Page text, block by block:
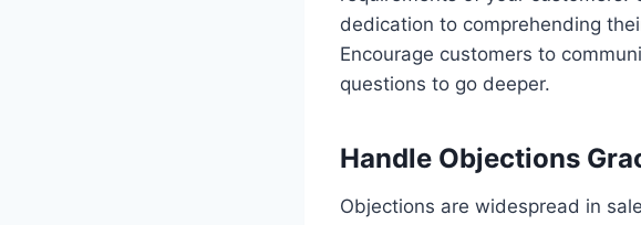
dedication to comprehending
Encourage customers to
questions to go deeper.
Handle Objections
Objections are widespread in